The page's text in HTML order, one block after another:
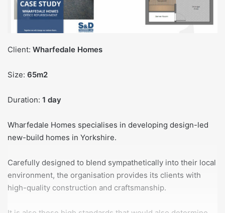
Client: Wharfedale Homes
Size: 65m2
Duration: 1 day
Wharfedale Homes specialises in developing design-led
new-build homes in Yorkshire.
Carefully designed to blend sympathetically into their local
environment, the organisation provides its clients with
high-quality construction and craftsmanship.